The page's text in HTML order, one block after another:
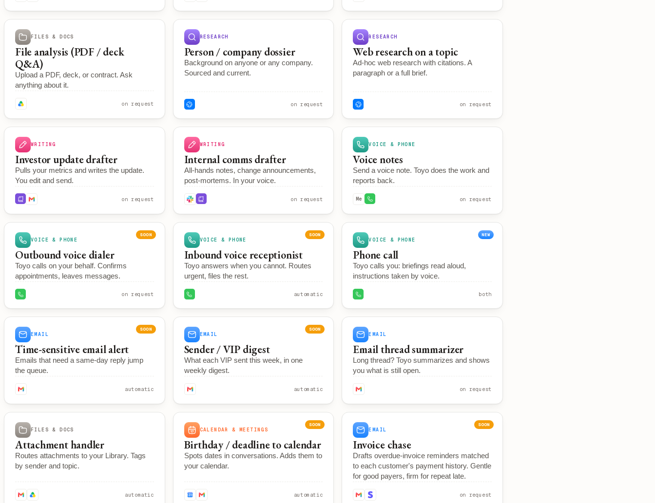
FILES & DOCS
File analysis (PDF / deck
Q&A)
Upload a PDF, deck, or contract. Ask
anything about it.
on request
RESEARCH
Person / company dossier
Background on anyone or any company.
Sourced and current.
on request
RESEARCH
Web research on a topic
Ad-hoc web research with citations. A
paragraph or a full brief.
on request
WRITING
Investor update drafter
Pulls your metrics and writes the update.
You edit and send.
on request
WRITING
Internal comms drafter
All-hands notes, change announcements,
post-mortems. In your voice.
on request
VOICE & PHONE
Voice notes
Send a voice note. Toyo does the work and
reports back.
Me on request
SOON
VOICE & PHONE
Outbound voice dialer
Toyo calls on your behalf. Confirms
appointments, leaves messages.
on request
SOON
VOICE & PHONE
Inbound voice receptionist
Toyo answers when you cannot. Routes
urgent, files the rest.
automatic
NEW
VOICE & PHONE
Phone call
Toyo calls you: briefings read aloud,
instructions taken by voice.
both
SOON
EMAIL
Time-sensitive email alert
Emails that need a same-day reply jump
the queue.
automatic
SOON
EMAIL
Sender / VIP digest
What each VIP sent this week, in one
weekly digest.
automatic
EMAIL
Email thread summarizer
Long thread? Toyo summarizes and shows
you what is still open.
on request
FILES & DOCS
Attachment handler
Routes attachments to your Library. Tags
by sender and topic.
automatic
SOON
CALENDAR & MEETINGS
Birthday / deadline to calendar
Spots dates in conversations. Adds them to
your calendar.
automatic
SOON
EMAIL
Invoice chase
Drafts overdue-invoice reminders matched
to each customer's payment history. Gentle
for good payers, firm for repeat late.
on request